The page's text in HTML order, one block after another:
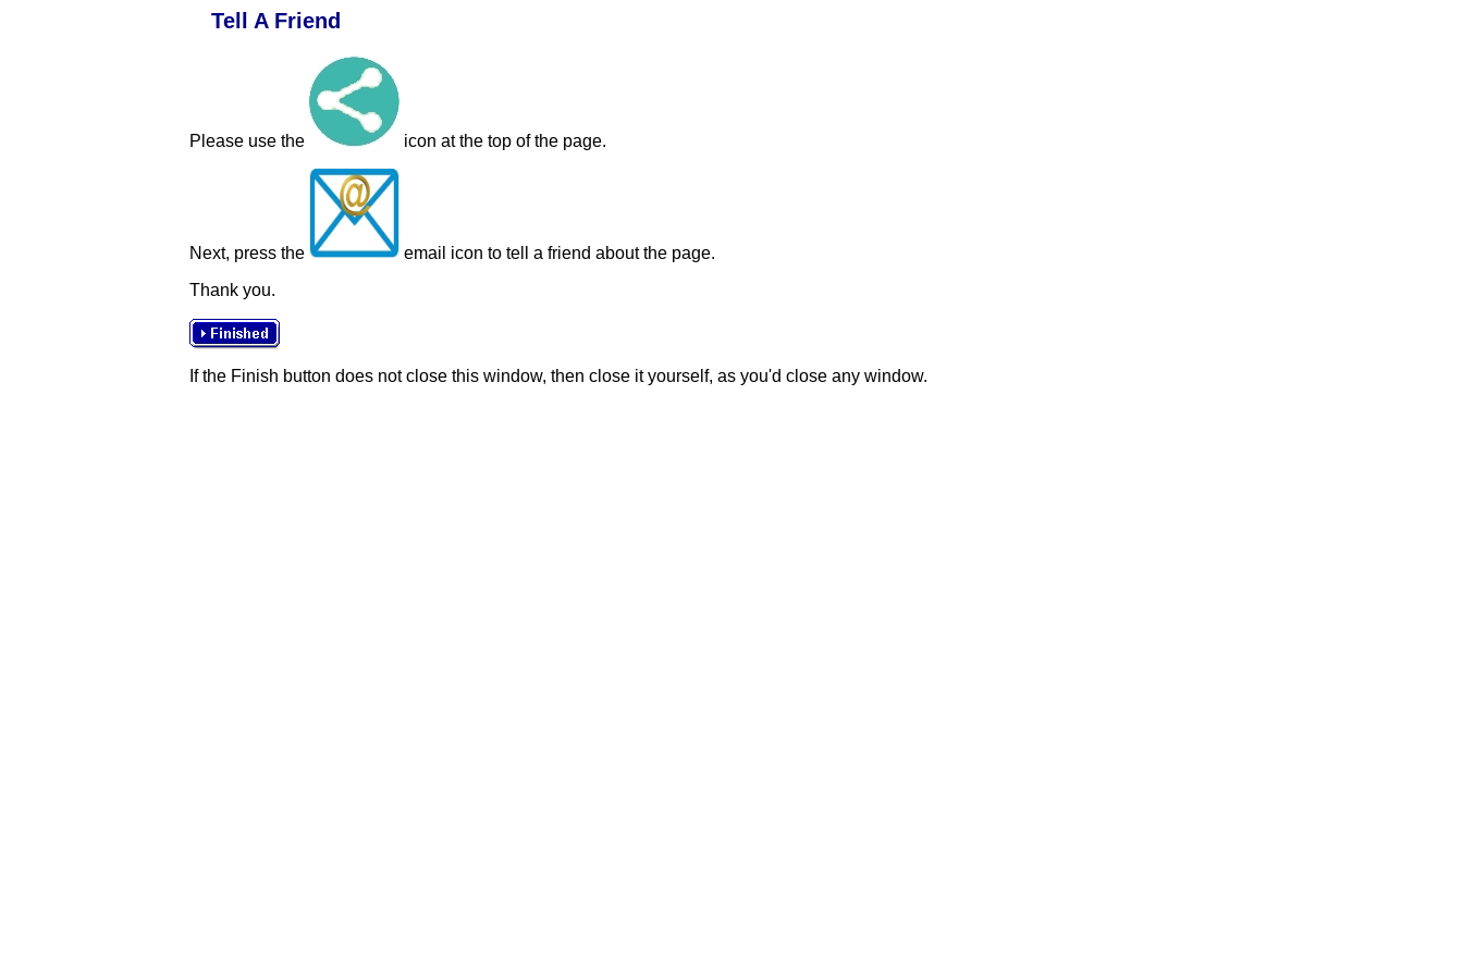
Tell A Friend
Please use the icon at the top of the page.
Next, press the
email icon to tell a friend about the page.
Thank you.
If the Finish button does not close this window, then close it yourself, as you'd close any window.